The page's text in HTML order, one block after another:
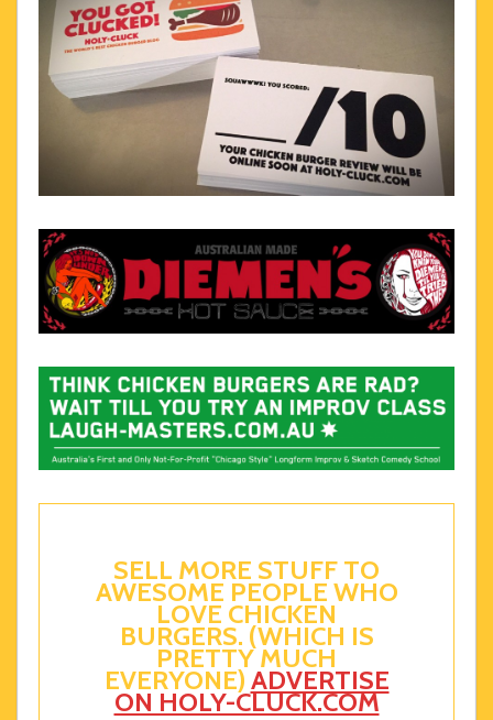
SELL MORE STUFF TO
AWESOME PEOPLE WHO
LOVE CHICKEN
BURGERS. (WHICH IS
PRETTY MUCH
EVERYONE) ADVERTISE
ON HOLY-CLUCK.COM